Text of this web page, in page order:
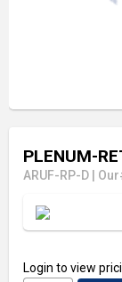
PLENUM-
ARUF-RP-D
Login to view